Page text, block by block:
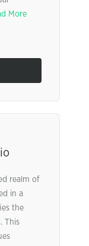
More
realm of
in a
the
This